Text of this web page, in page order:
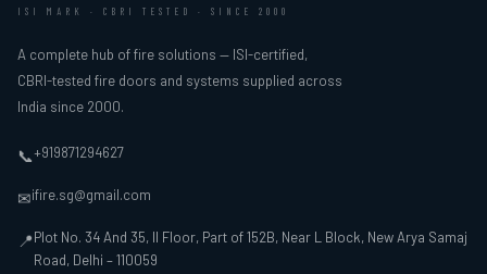
ISI MARK · CBRI TESTED · SINCE 2000
A complete hub of fire solutions — ISI-certified,
CBRI-tested fire doors and systems supplied across
India since 2000.
📞+919871294627
✉ifire.sg@gmail.com
📍Plot No. 34 And 35, II Floor, Part of 152B, Near L Block, New Arya Samaj
Road, Delhi – 110059